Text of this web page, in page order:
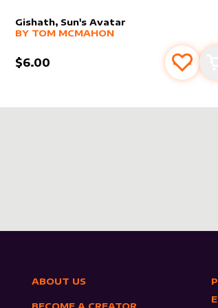
Gishath, Sun's Avatar
alter sleevebyTom McMahon
MORE PRODUCTS
BY TOM MCMAHON
$6.00 Add
ABOUT US